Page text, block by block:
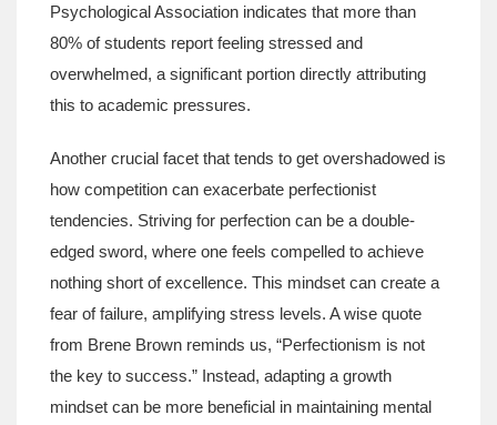
Psychological Association indicates that more than
80% of students report feeling stressed and
overwhelmed, a significant portion directly attributing
this to academic pressures.
Another crucial facet that tends to get overshadowed is
how competition can exacerbate perfectionist
tendencies. Striving for perfection can be a double-
edged sword, where one feels compelled to achieve
nothing short of excellence. This mindset can create a
fear of failure, amplifying stress levels. A wise quote
from Brene Brown reminds us, “Perfectionism is not
the key to success.” Instead, adapting a growth
mindset can be more beneficial in maintaining mental